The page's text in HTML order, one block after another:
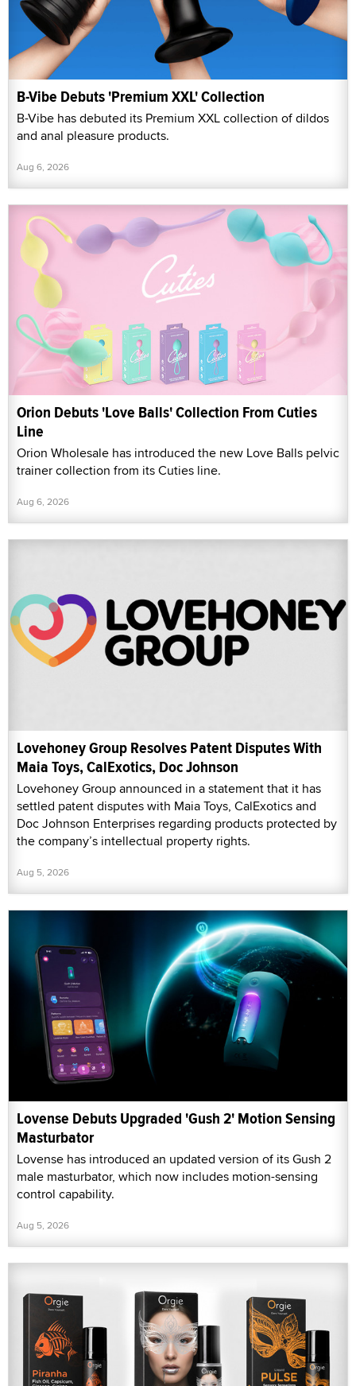
B-Vibe Debuts 'Premium XXL' Collection
B-Vibe has debuted its Premium XXL collection of dildos
and anal pleasure products.
Aug 6, 2026
Orion Debuts 'Love Balls' Collection From Cuties
Line
Orion Wholesale has introduced the new Love Balls pelvic
trainer collection from its Cuties line.
Aug 6, 2026
Lovehoney Group Resolves Patent Disputes With
Maia Toys, CalExotics, Doc Johnson
Lovehoney Group announced in a statement that it has
settled patent disputes with Maia Toys, CalExotics and
Doc Johnson Enterprises regarding products protected by
the company’s intellectual property rights.
Aug 5, 2026
Lovense Debuts Upgraded 'Gush 2' Motion Sensing
Masturbator
Lovense has introduced an updated version of its Gush 2
male masturbator, which now includes motion-sensing
control capability.
Aug 5, 2026